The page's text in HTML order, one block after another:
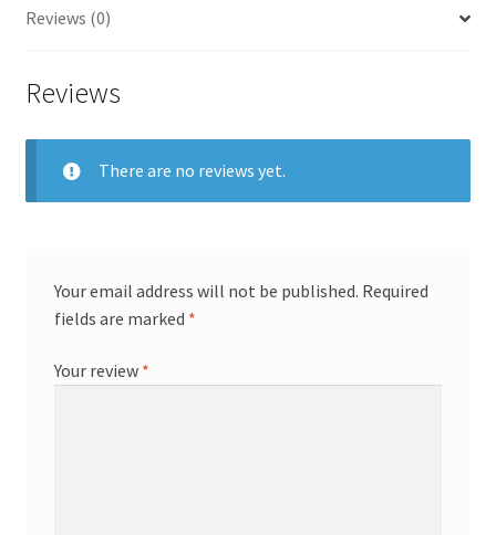
Reviews (0)
Reviews
There are no reviews yet.
Your email address will not be published. Required
fields are marked *
Your review *